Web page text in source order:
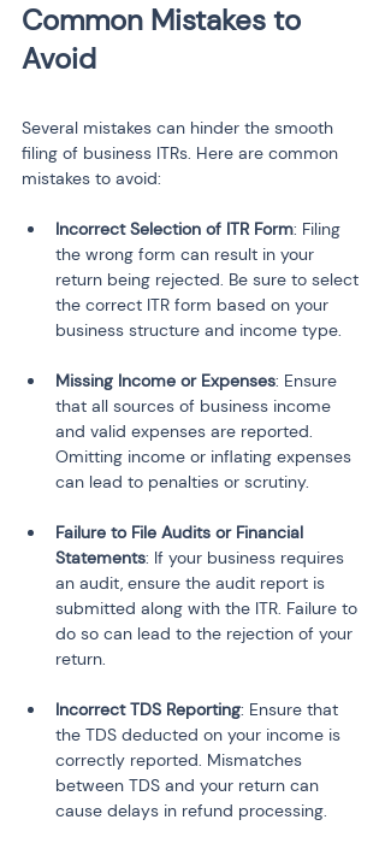
Common Mistakes to
Avoid
Several mistakes can hinder the smooth
filing of business ITRs. Here are common
mistakes to avoid:
Incorrect Selection of ITR Form: Filing
the wrong form can result in your
return being rejected. Be sure to select
the correct ITR form based on your
business structure and income type.
Missing Income or Expenses: Ensure
that all sources of business income
and valid expenses are reported.
Omitting income or inflating expenses
can lead to penalties or scrutiny.
Failure to File Audits or Financial
Statements: If your business requires
an audit, ensure the audit report is
submitted along with the ITR. Failure to
do so can lead to the rejection of your
return.
Incorrect TDS Reporting: Ensure that
the TDS deducted on your income is
correctly reported. Mismatches
between TDS and your return can
cause delays in refund processing.